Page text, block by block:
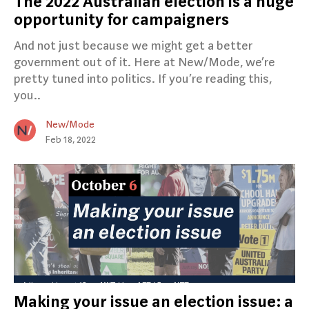
opportunity for campaigners
And not just because we might get a better
government out of it. Here at New/Mode, we’re
pretty tuned into politics. If you’re reading this,
you..
New/Mode
Feb 18, 2022
Making your issue an election issue: a